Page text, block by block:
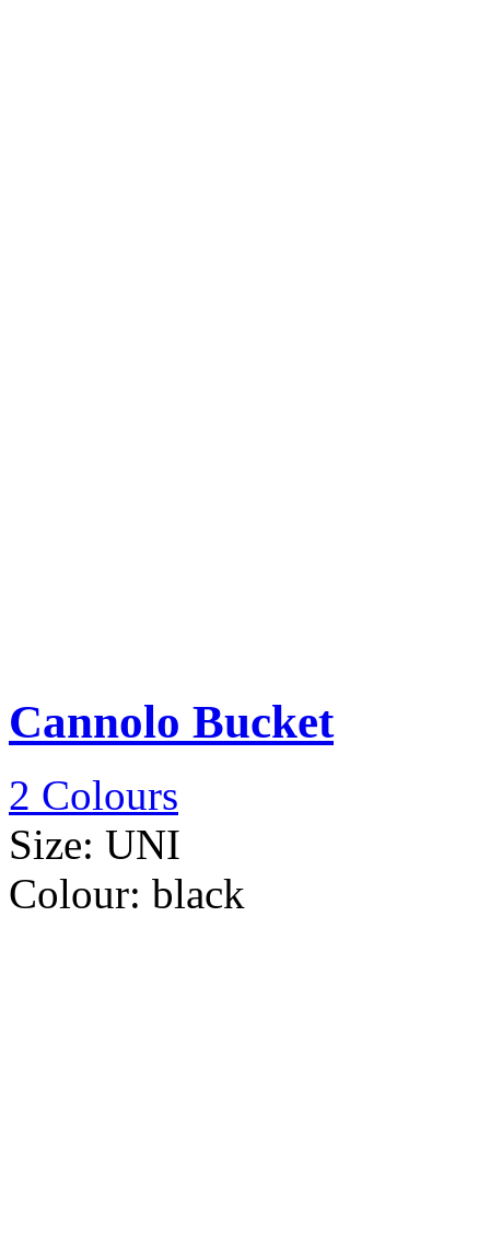
Cannolo Bucket
2 Colours
Size: UNI
Colour: black